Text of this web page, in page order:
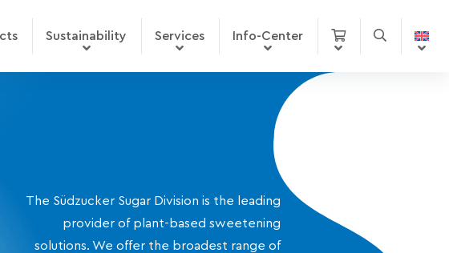
Sustainability Services Info-Center
The Südzucker Sugar Division is the leading
provider of plant-based sweetening
solutions. We offer the broadest range of